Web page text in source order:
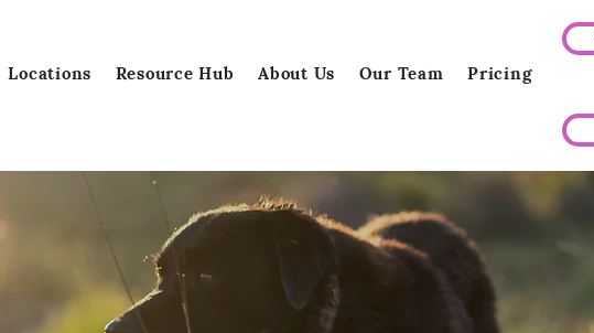
Locations Resource Hub About Us Our Team Pricing